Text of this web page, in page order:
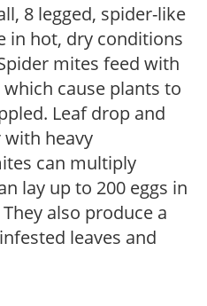
8 legged, spider-like
in hot, dry conditions
mites feed with
cause plants to
Leaf drop and
heavy
can multiply
lay up to 200 eggs in
also produce a
leaves and